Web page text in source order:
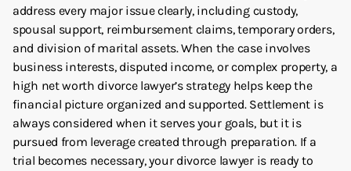
address every major issue clearly, including custody,
spousal support, reimbursement claims, temporary orders,
and division of marital assets. When the case involves
business interests, disputed income, or complex property, a
high net worth divorce lawyer’s strategy helps keep the
financial picture organized and supported. Settlement is
always considered when it serves your goals, but it is
pursued from leverage created through preparation. If a
trial becomes necessary, your divorce lawyer is ready to